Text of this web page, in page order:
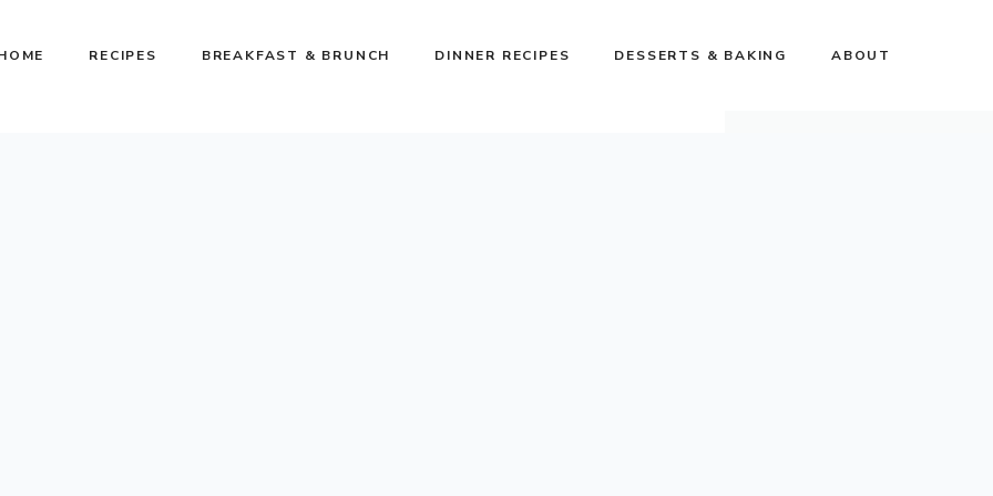
RECIPES BREAKFAST & BRUNCH DINNER RECIPES DESSERTS & BAKING ABOUT